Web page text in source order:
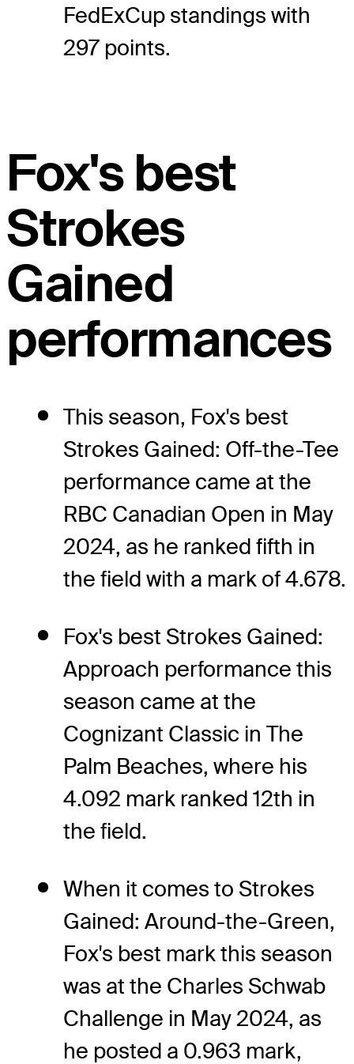
FedExCup standings with
297 points.
Fox's best
Strokes
Gained
performances
This season, Fox's best
Strokes Gained: Off-the-Tee
performance came at the
RBC Canadian Open in May
2024, as he ranked fifth in
the field with a mark of 4.678.
Fox's best Strokes Gained:
Approach performance this
season came at the
Cognizant Classic in The
Palm Beaches, where his
4.092 mark ranked 12th in
the field.
When it comes to Strokes
Gained: Around-the-Green,
Fox's best mark this season
was at the Charles Schwab
Challenge in May 2024, as
he posted a 0.963 mark,